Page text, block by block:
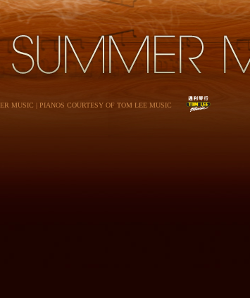
MUSIC | PIANOS COURTESY OF TOM LEE MUSIC